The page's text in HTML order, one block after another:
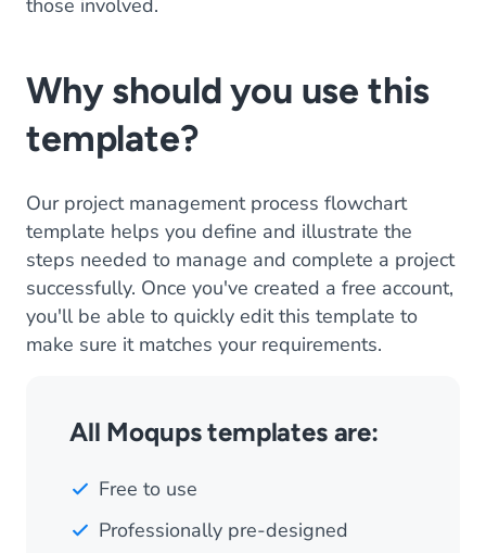
those involved.
Why should you use this
template?
Our project management process flowchart
template helps you define and illustrate the
steps needed to manage and complete a project
successfully. Once you've created a free account,
you'll be able to quickly edit this template to
make sure it matches your requirements.
All Moqups templates are:
Free to use
Professionally pre-designed